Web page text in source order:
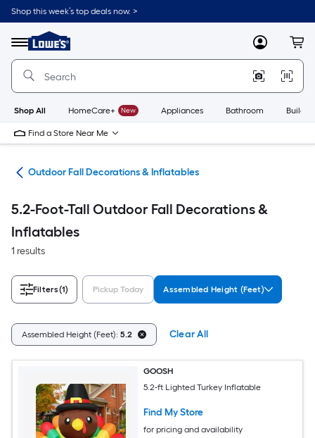
Skip
to
content
Shop this week’s top deals now. >
Menu
Link
to
Lowe's
Improvement
Home
Page
MyLowes
Shop All HomeCare+ New Appliances Bathroom
Find a Store Near Me
Outdoor Fall Decorations & Inflatables
5.2-Foot-Tall Outdoor Fall Decorations &
Inflatables
1 results
Filters(1) Pickup Today Assembled Height (Feet)
Assembled Height (Feet): 5.2 Clear All
GOOSH
5.2-ft Lighted Turkey Inflatable
Find My Store
for pricing and availability